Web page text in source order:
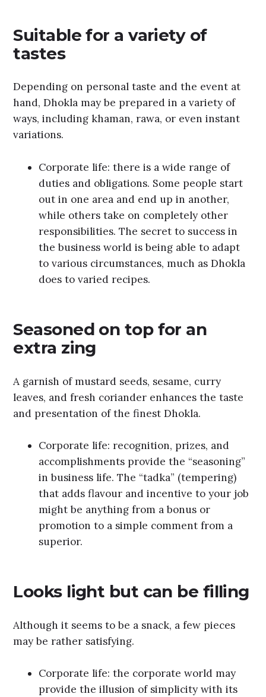
Suitable for a variety of
tastes
Depending on personal taste and the event at
hand, Dhokla may be prepared in a variety of
ways, including khaman, rawa, or even instant
variations.
Corporate life: there is a wide range of
duties and obligations. Some people start
out in one area and end up in another,
while others take on completely other
responsibilities. The secret to success in
the business world is being able to adapt
to various circumstances, much as Dhokla
does to varied recipes.
Seasoned on top for an
extra zing
A garnish of mustard seeds, sesame, curry
leaves, and fresh coriander enhances the taste
and presentation of the finest Dhokla.
Corporate life: recognition, prizes, and
accomplishments provide the “seasoning”
in business life. The “tadka” (tempering)
that adds flavour and incentive to your job
might be anything from a bonus or
promotion to a simple comment from a
superior.
Looks light but can be filling
Although it seems to be a snack, a few pieces
may be rather satisfying.
Corporate life: the corporate world may
provide the illusion of simplicity with its